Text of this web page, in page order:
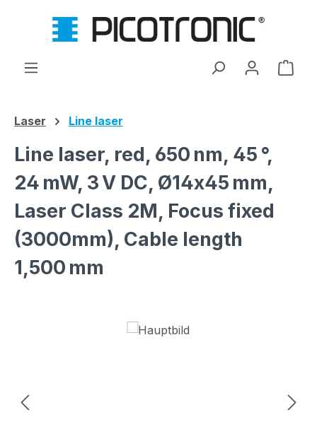
Skip to main content
Laser Line laser
Line laser, red, 650 nm, 45 °,
24 mW, 3 V DC, Ø14x45 mm,
Laser Class 2M, Focus fixed
(3000mm), Cable length
1,500 mm